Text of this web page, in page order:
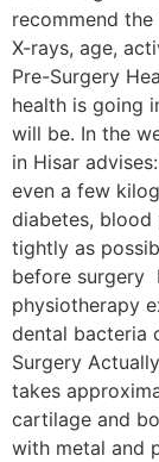
recommend
X-rays, age,
Pre-Surgery
health is going
will be. In the
in Hisar
even a few
diabetes, blood
tightly as
before surgery
physiotherapy
dental bacteria
Surgery
takes
cartilage and
with metal and